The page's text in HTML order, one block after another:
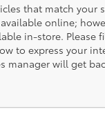
that match your
online;
in-store. Please
to express your
manager will get